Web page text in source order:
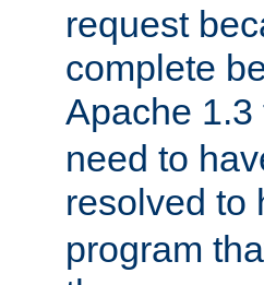
request
complete
Apache
need to
resolved to
program